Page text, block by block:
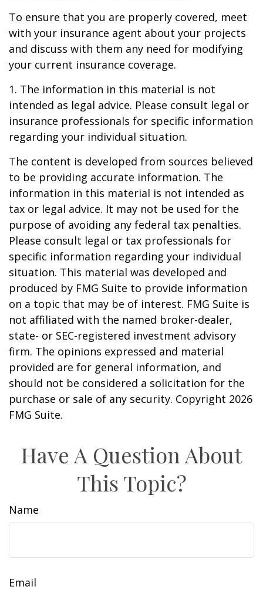
To ensure that you are properly covered, meet
with your insurance agent about your projects
and discuss with them any need for modifying
your current insurance coverage.
1. The information in this material is not
intended as legal advice. Please consult legal or
insurance professionals for specific information
regarding your individual situation.
The content is developed from sources believed
to be providing accurate information. The
information in this material is not intended as
tax or legal advice. It may not be used for the
purpose of avoiding any federal tax penalties.
Please consult legal or tax professionals for
specific information regarding your individual
situation. This material was developed and
produced by FMG Suite to provide information
on a topic that may be of interest. FMG Suite is
not affiliated with the named broker-dealer,
state- or SEC-registered investment advisory
firm. The opinions expressed and material
provided are for general information, and
should not be considered a solicitation for the
purchase or sale of any security. Copyright 2026
FMG Suite.
Have A Question About
This Topic?
Name
Email